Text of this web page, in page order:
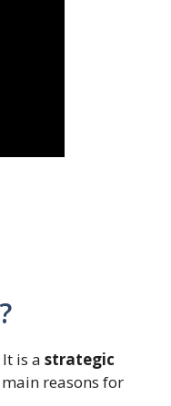
is a strategic
reasons for